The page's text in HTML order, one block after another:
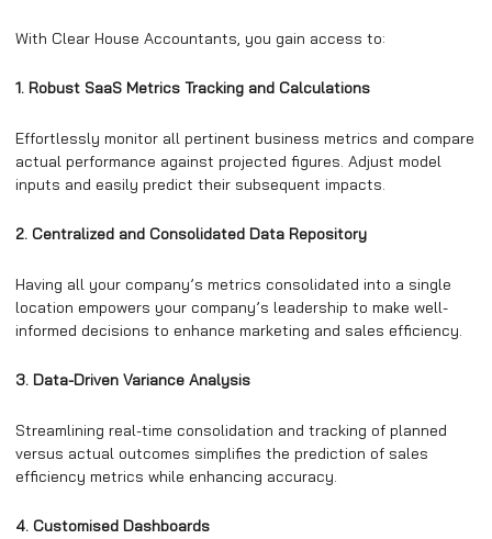
With Clear House Accountants, you gain access to:
1. Robust SaaS Metrics Tracking and Calculations
Effortlessly monitor all pertinent business metrics and compare
actual performance against projected figures. Adjust model
inputs and easily predict their subsequent impacts.
2. Centralized and Consolidated Data Repository
Having all your company’s metrics consolidated into a single
location empowers your company’s leadership to make well-
informed decisions to enhance marketing and sales efficiency.
3. Data-Driven Variance Analysis
Streamlining real-time consolidation and tracking of planned
versus actual outcomes simplifies the prediction of sales
efficiency metrics while enhancing accuracy.
4. Customised Dashboards